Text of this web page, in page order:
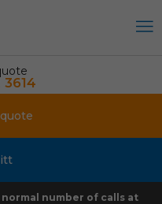
number of calls at